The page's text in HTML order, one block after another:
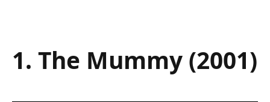
1. The Mummy (2001)